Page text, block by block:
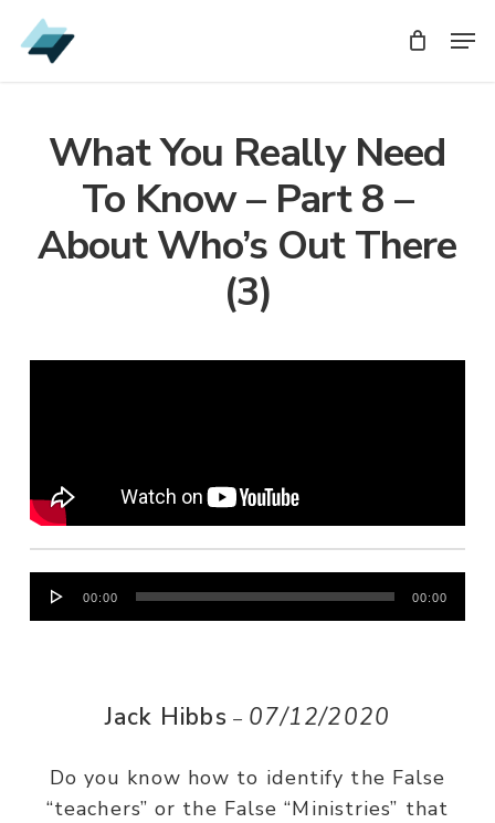
Skip
to
What You Really Need
To Know – Part 8 –
About Who’s Out There
(3)
Audio
Player
00:00 00:00
Jack Hibbs – 07/12/2020
Do you know how to identify the False
“teachers” or the False “Ministries” that